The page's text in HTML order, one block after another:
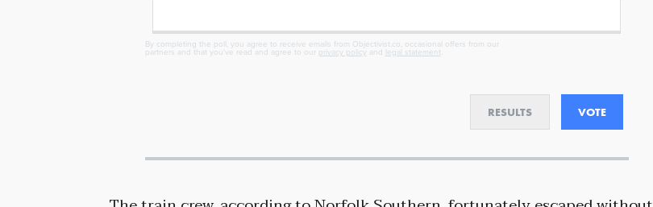
By completing the poll, you agree to receive emails from Objectivist.co, occasional offers from our
partners and that you've read and agree to our privacy policyand legal statement
RESULTS VOTE